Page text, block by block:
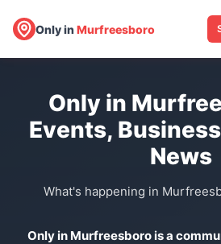
Only inMurfreesboro
Only in
Events,
News
What's happening in
Only in Murfreesboro is a